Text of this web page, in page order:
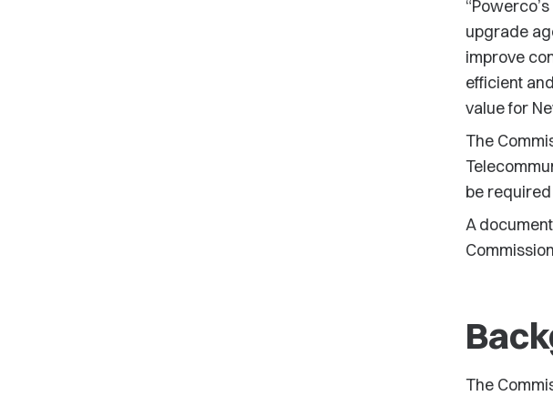
upgrade
improve
efficient
value for
The
be
A
The